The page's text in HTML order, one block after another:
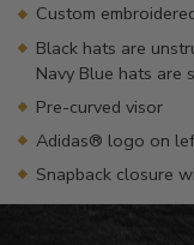
Custom
Black hats are
Navy Blue hats are
Pre-curved visor
Adidas® logo on
Snapback closure